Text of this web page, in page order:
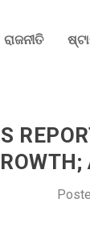
ରାଜନୀତି